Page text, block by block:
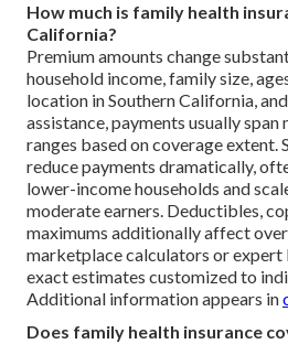
How much is family health
California?
Premium amounts change
household income, family size,
location in Southern California,
assistance, payments usually
ranges based on coverage extent.
reduce payments dramatically,
lower-income households and
moderate earners. Deductibles,
maximums additionally affect
marketplace calculators or
exact estimates customized to
Additional information appears in
Does family health insurance